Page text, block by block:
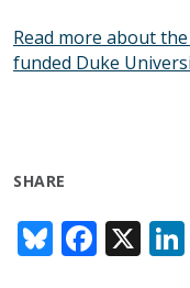
Read more about
funded Duke
SHARE
Bl
u
F
ac
X